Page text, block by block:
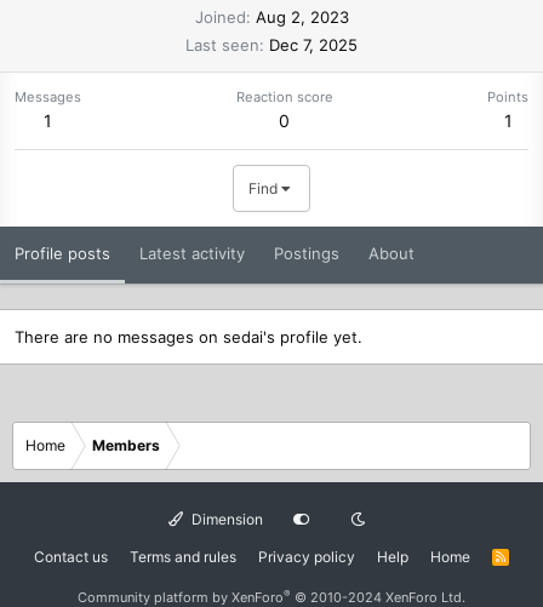
Joined Aug 2, 2023
Last seen
Dec 7, 2025
Messages
1
Reaction score
0
Points
1
Find
Profile posts Latest activity Postings About
There are no messages on sedai's profile yet.
Home Members
Dimension
Contact us Terms and rules Privacy policy Help Home
R
Community platform by XenForo® © 2010-2024 XenForo Ltd.